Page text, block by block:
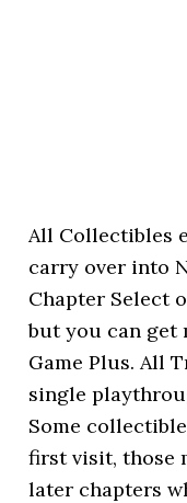
All Collectibles
carry over into
Chapter Select
but you can get
Game Plus. All
single
Some
first visit, those
later chapters